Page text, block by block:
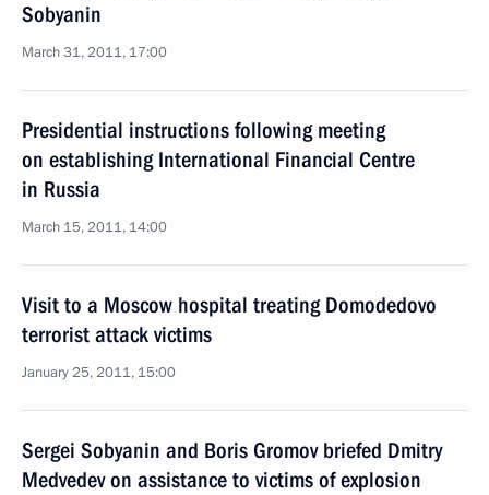
Sobyanin
March 31, 2011, 17:00
Presidential instructions following meeting
on establishing International Financial Centre
in Russia
March 15, 2011, 14:00
Visit to a Moscow hospital treating Domodedovo
terrorist attack victims
January 25, 2011, 15:00
Sergei Sobyanin and Boris Gromov briefed Dmitry
Medvedev on assistance to victims of explosion